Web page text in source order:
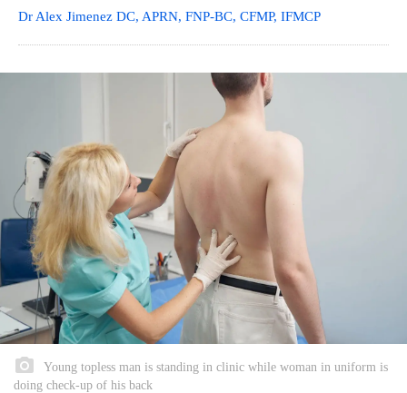
Dr Alex Jimenez DC, APRN, FNP-BC, CFMP, IFMCP
Young topless man is standing in clinic while woman in uniform is
doing check-up of his back